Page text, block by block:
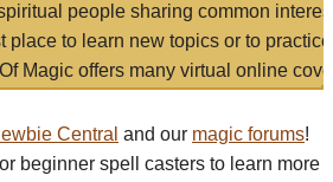
people sharing common
place to learn new topics or to
Magic offers many virtual online
Central and our magic forums!
beginner spell casters to learn more